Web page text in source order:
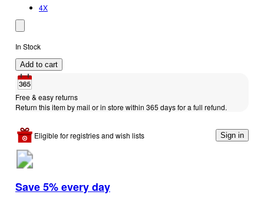
4X
In Stock
Add to cart
Free & easy returns
Return this item by mail or in store within 365 days for a full refund.
Eligible for registries and wish lists Sign in
Save 5% every day